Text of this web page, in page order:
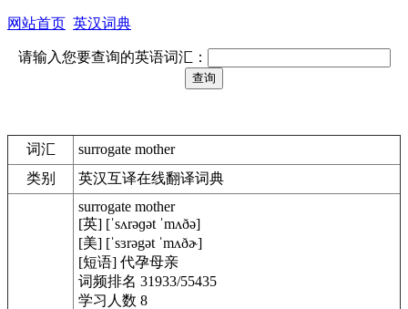
网站首页 英汉词典
请输入您要查询的英语词汇：
词汇
surrogate mother
类别
英汉互译在线翻译词典
surrogate mother
[英] [ˈsʌrəɡət ˈmʌðə]
[美] [ˈsɜrəgət ˈmʌðɚ]
[短语] 代孕母亲
词频排名 31933/55435
学习人数 8